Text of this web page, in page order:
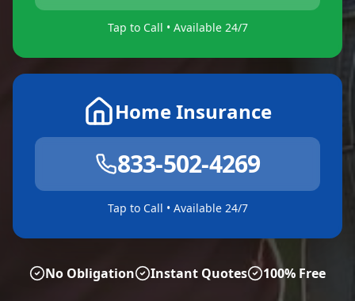
Tap to Call • Available 24/7
Home Insurance
833-502-4269
Tap to Call • Available 24/7
No Obligation Instant Quotes 100% Free